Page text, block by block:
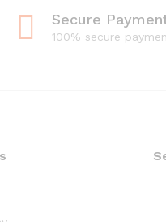
Secure
100% secure